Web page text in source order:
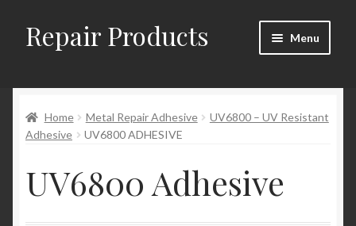
Skip
to
Skip
to
Repair Products Menu
About and Postage
Home Metal Repair Adhesive
UV6800 – UV Resistant
Adhesive
UV6800 ADHESIVE
UV6800 Adhesive